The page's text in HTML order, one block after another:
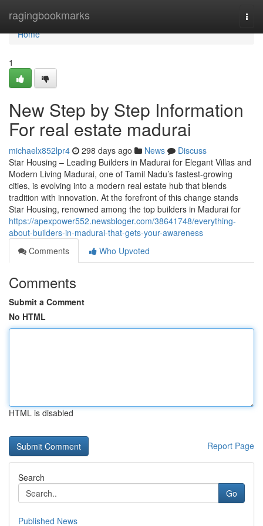
ragingbookmarks
Home
Home
1
New Step by Step Information
For real estate madurai
michaelx852lpr4 298 days ago News
Discuss
Star Housing – Leading Builders in Madurai for Elegant Villas and
Modern Living Madurai, one of Tamil Nadu’s fastest-growing
cities, is evolving into a modern real estate hub that blends
tradition with innovation. At the forefront of this change stands
Star Housing, renowned among the top builders in Madurai for
https://apexpower552.newsbloger.com/38641748/everything-
about-builders-in-madurai-that-gets-your-awareness
Comments
Who Upvoted
Comments
Submit a Comment
No HTML
HTML is disabled
Report Page
Search
Go
Published News